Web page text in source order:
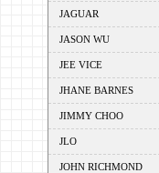
JAGUAR
JASON WU
JEE VICE
JHANE BARNES
JIMMY CHOO
JLO
JOHN RICHMOND